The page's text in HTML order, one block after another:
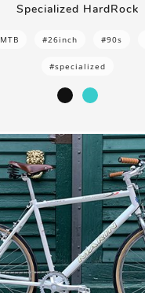
Specialized HardRock
MTB #26inch #90s
#specialized